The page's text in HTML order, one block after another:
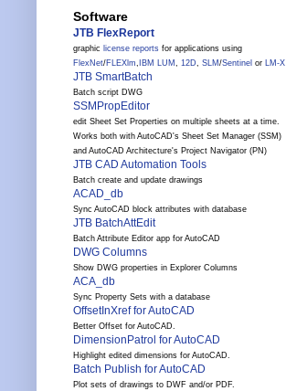
Software
JTB FlexReport
graphic license reports for applications using
FlexNet/FLEXlm, IBM LUM , 12D, SLM /Sentinel or LM-X
JTB SmartBatch
Batch script DWG
SSMPropEditor
edit Sheet Set Properties on multiple sheets at a time.
Works both with AutoCAD's Sheet Set Manager (SSM)
and AutoCAD Architecture's Project Navigator (PN)
JTB CAD Automation Tools
Batch create and update drawings
ACAD_db
Sync AutoCAD block attributes with database
JTB BatchAttEdit
Batch Attribute Editor app for AutoCAD
DWG Columns
Show DWG properties in Explorer Columns
ACA_db
Sync Property Sets with a database
OffsetInXref for AutoCAD
Better Offset for AutoCAD.
DimensionPatrol for AutoCAD
Highlight edited dimensions for AutoCAD.
Batch Publish for AutoCAD
Plot sets of drawings to DWF and/or PDF.